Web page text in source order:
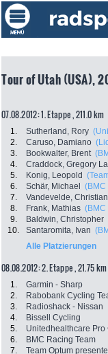
Tour of Utah (USA),
07.08.2012: 1. Etappe , 211.0 km
1. Sutherland, Rory
2.
Caruso, Damiano
3.
Bookwalter, Brent
4.
Craddock, Gregory
5.
Konig, Leopold
6.
Schär, Michael (BMC
7.
Vandevelde, Christian
8.
Frank, Mathias (BMC
9.
Baldwin, Christopher
10.
Santaromita, Ivan
Alle Platzierungen
08.08.2012: 2. Etappe , 21.75
1. Garmin - Sharp
2.
Rabobank Cycling
3.
Radioshack - Nissan
4.
Bissell Cycling
5.
Unitedhealthcare Pro
6.
BMC Racing Team
7.
Team Optum